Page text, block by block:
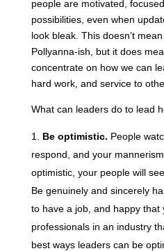
people are motivated,
possibilities, even when
look bleak. This doesn’t
Pollyanna-ish, but it does
concentrate on how we can
hard work, and service to
What can leaders do to lead
Be optimistic. People
respond, and your
optimistic, your people will
Be genuinely and sincerely
to have a job, and happy
professionals in an industry
best ways leaders can be